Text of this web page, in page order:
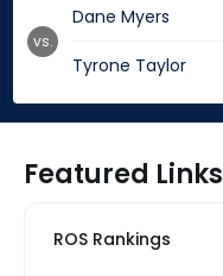
Dane Myers
Tyrone Taylor
vs.
Featured Links
ROS Rankings